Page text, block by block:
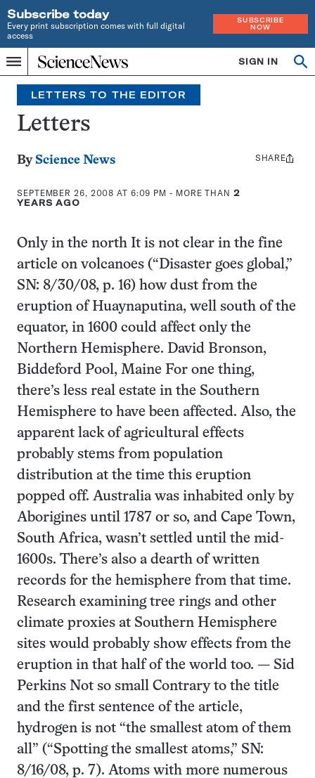
Subscribe today
Every print subscription comes with full digital
access
SUBSCRIBE
NOW
Menu
Home
INDEPENDENT
JOURNALISM
SINCE
1921
SIGN IN
LETTERS TO THE EDITOR
Letters
By Science News
SEPTEMBER 26, 2008 AT 6:09 PM - MORE THAN 2
YEARS AGO
Share
SHARE
Only in the north It is not clear in the fine
article on volcanoes (“Disaster goes global,”
SN: 8/30/08, p. 16) how dust from the
eruption of Huaynaputina, well south of the
equator, in 1600 could affect only the
Northern Hemisphere. David Bronson,
Biddeford Pool, Maine For one thing,
there’s less real estate in the Southern
Hemisphere to have been affected. Also, the
apparent lack of agricultural effects
probably stems from population
distribution at the time this eruption
popped off. Australia was inhabited only by
Aborigines until 1787 or so, and Cape Town,
South Africa, wasn’t settled until the mid-
1600s. There’s also a dearth of written
records for the hemisphere from that time.
Research examining tree rings and other
climate proxies at Southern Hemisphere
sites would probably show effects from the
eruption in that half of the world too. — Sid
Perkins Not so small Contrary to the title
and the first sentence of the article,
hydrogen is not “the smallest atom of them
all” (“Spotting the smallest atoms,” SN:
8/16/08, p. 7). Atoms with more numerous